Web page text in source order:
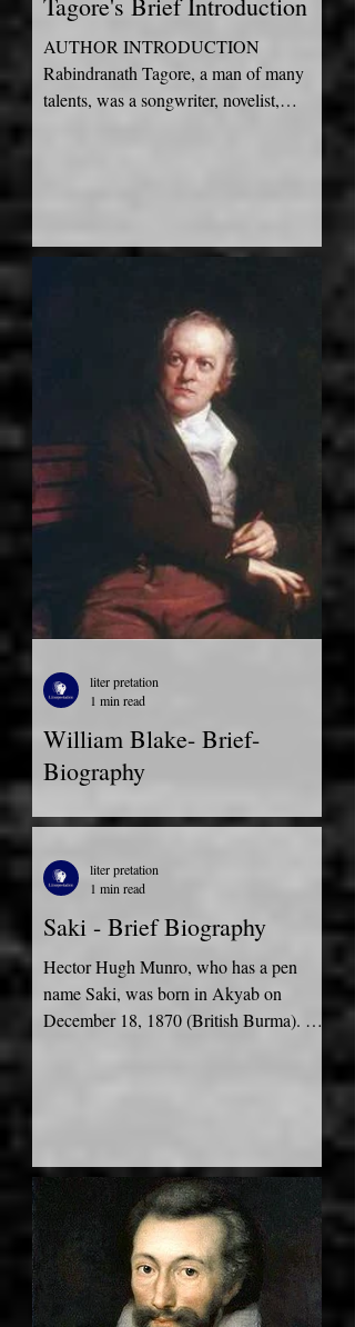
AUTHOR INTRODUCTION
Rabindranath Tagore, a man of many
talents, was a songwriter, novelist,
William Blake- Brief-
Biography
third child among five in London. James
Blake, his father,...
liter pretation
1 min read
Saki - Brief Biography
Hector Hugh Munro, who has a pen
name Saki, was born in Akyab on
December 18, 1870 (British Burma). His
liter pretation
1 min read